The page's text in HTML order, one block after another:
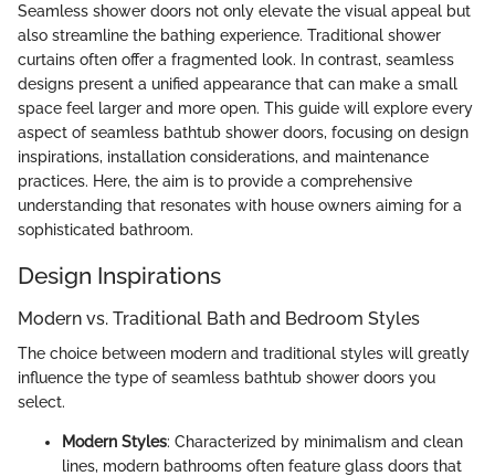
Seamless shower doors not only elevate the visual appeal but
also streamline the bathing experience. Traditional shower
curtains often offer a fragmented look. In contrast, seamless
designs present a unified appearance that can make a small
space feel larger and more open. This guide will explore every
aspect of seamless bathtub shower doors, focusing on design
inspirations, installation considerations, and maintenance
practices. Here, the aim is to provide a comprehensive
understanding that resonates with house owners aiming for a
sophisticated bathroom.
Design Inspirations
Modern vs. Traditional Bath and Bedroom Styles
The choice between modern and traditional styles will greatly
influence the type of seamless bathtub shower doors you
select.
Modern Styles: Characterized by minimalism and clean
lines, modern bathrooms often feature glass doors that